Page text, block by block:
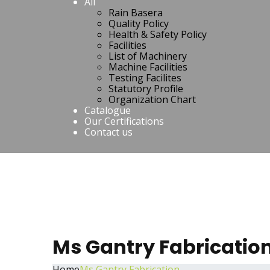
Rain Basera
Quality Policy
Health & Safety Policy
Facilities
List of Machinery
Machine Facilities
Testing Facilites
Statutory Profile
Organization Chart
Catalogue
Our Certifications
Contact us
Ms Gantry